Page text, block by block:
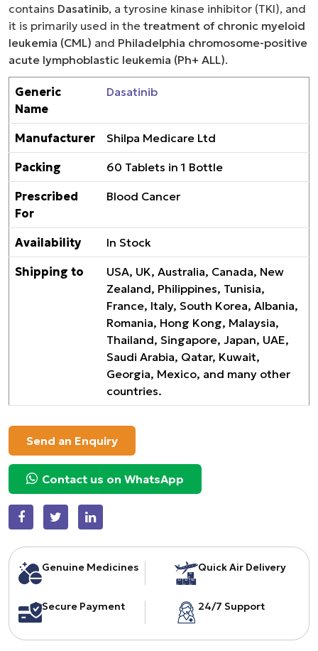
contains Dasatinib, a tyrosine kinase inhibitor (TKI), and
it is primarily used in the treatment of chronic myeloid
leukemia (CML) and Philadelphia chromosome-positive
acute lymphoblastic leukemia (Ph+ ALL).
Generic
Name
Dasatinib
Manufacturer Shilpa Medicare Ltd
Packing 60 Tablets in 1 Bottle
Prescribed
For
Blood Cancer
Availability In Stock
Shipping to
USA, UK, Australia, Canada, New
Zealand, Philippines, Tunisia,
France, Italy, South Korea, Albania,
Romania, Hong Kong, Malaysia,
Thailand, Singapore, Japan, UAE,
Saudi Arabia, Qatar, Kuwait,
Georgia, Mexico, and many other
countries.
Send an Enquiry
Contact us on WhatsApp
Genuine Medicines Quick Air Delivery
Secure Payment 24/7 Support